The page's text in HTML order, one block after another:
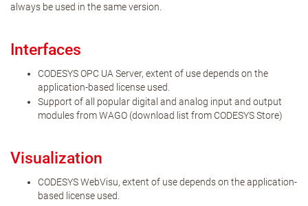
always be used in the same version.
Interfaces
CODESYS OPC UA Server, extent of use depends on the
application-based license used.
Support of all popular digital and analog input and output
modules from WAGO (download list from CODESYS Store)
Visualization
CODESYS WebVisu, extent of use depends on the application-
based license used.